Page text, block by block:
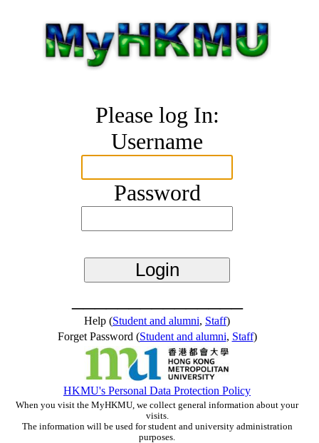
Please log In:
Username
Password
Help (Student and alumni, Staff)
Forget Password (Student and alumni, Staff)
HKMU's Personal Data Protection Policy
When you visit the MyHKMU, we collect general information about your
visits.
The information will be used for student and university administration
purposes.